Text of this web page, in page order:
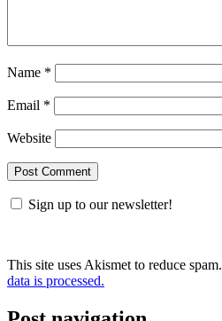
Name *
Email *
Website
Sign up to our newsletter!
This site uses Akismet to reduce spam.
data is processed.